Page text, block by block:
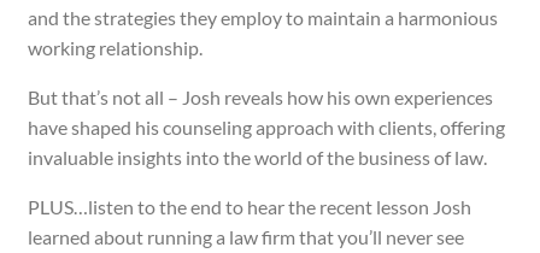
and the strategies they employ to maintain a harmonious
working relationship.
But that’s not all – Josh reveals how his own experiences
have shaped his counseling approach with clients, offering
invaluable insights into the world of the business of law.
PLUS…listen to the end to hear the recent lesson Josh
learned about running a law firm that you’ll never see